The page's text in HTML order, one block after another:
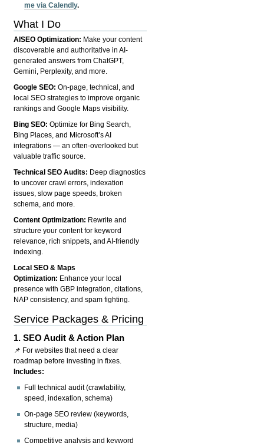
me via Calendly.
What I Do
AISEO Optimization: Make your content
discoverable and authoritative in AI-
generated answers from ChatGPT,
Gemini, Perplexity, and more.
Google SEO:On-page, technical, and
local SEO strategies to improve organic
rankings and Google Maps visibility.
Bing SEO:Optimize for Bing Search,
Bing Places, and Microsoft’s AI
integrations — an often-overlooked but
valuable traffic source.
Technical SEO Audits: Deep diagnostics
to uncover crawl errors, indexation
issues, slow page speeds, broken
schema, and more.
Content Optimization: Rewrite and
structure your content for keyword
relevance, rich snippets, and AI-friendly
indexing.
Local SEO & Maps
Optimization: Enhance your local
presence with GBP integration, citations,
NAP consistency, and spam fighting.
Service Packages & Pricing
1.SEO Audit & Action Plan
📌 For websites that need a clear
roadmap before investing in fixes.
Includes:
Full technical audit (crawlability,
speed, indexation, schema)
On-page SEO review (keywords,
structure, media)
Competitive analysis and keyword